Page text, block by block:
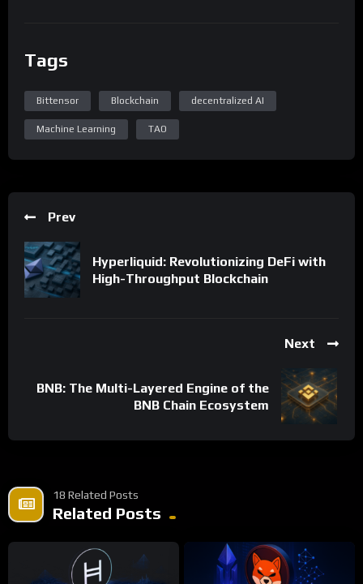
Tags
Bittensor Blockchain decentralized AI
Machine Learning TAO
Prev
Hyperliquid: Revolutionizing DeFi with
High-Throughput Blockchain
Next
BNB: The Multi-Layered Engine of the
BNB Chain Ecosystem
18 Related Posts
Related Posts